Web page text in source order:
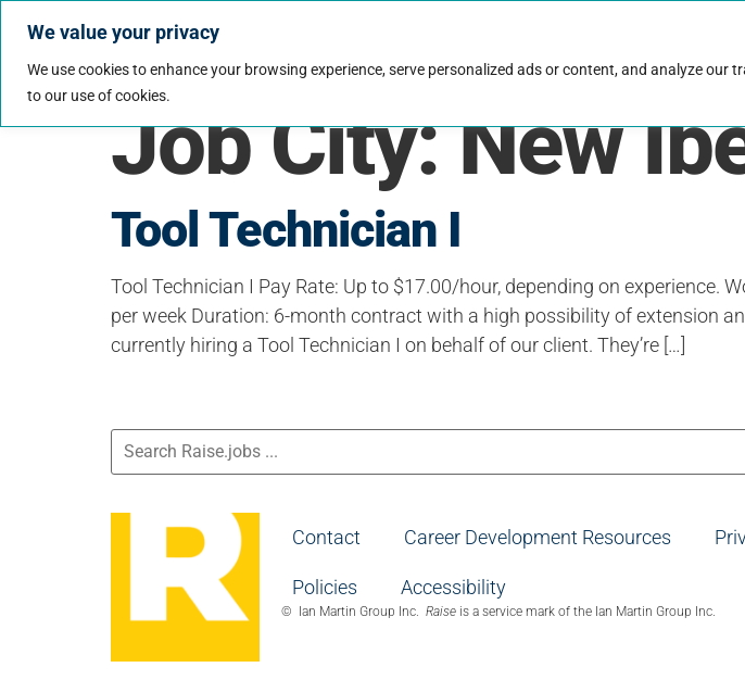
We value your privacy
We use cookies to enhance your browsing experience, serve personalized ads or content, and analyze our
to our use of cookies.Job City:New
Tool Technician I
Tool Technician I Pay Rate: Up to $17.00/hour, depending on experience.
per week Duration: 6-month contract with a high possibility of extension
currently hiring a Tool Technician I on behalf of our client. They’re […]
Contact Career Development Resources
Policies Accessibility
© Ian Martin Group Inc. Raiseis a service mark of the Ian Martin Group Inc.